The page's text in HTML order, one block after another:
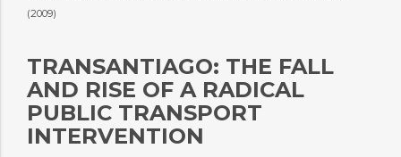
(2009)
TRANSANTIAGO: THE FALL
AND RISE OF A RADICAL
PUBLIC TRANSPORT
INTERVENTION